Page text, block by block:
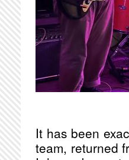
It has been
team, returned